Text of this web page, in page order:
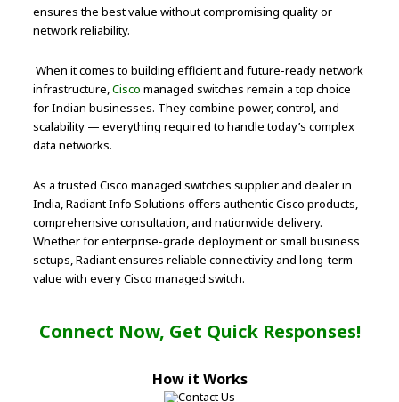
ensures the best value without compromising quality or
network reliability.
When it comes to building efficient and future-ready network
infrastructure,Cisco managed switches remain a top choice
for Indian businesses. They combine power, control, and
scalability — everything required to handle today’s complex
data networks.
As a trusted Cisco managed switches supplier and dealer in
India, Radiant Info Solutions offers authentic Cisco products,
comprehensive consultation, and nationwide delivery.
Whether for enterprise-grade deployment or small business
setups, Radiant ensures reliable connectivity and long-term
value with every Cisco managed switch.
Connect Now, Get Quick Responses!
How it Works